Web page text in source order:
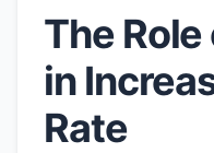
The
in
Rate